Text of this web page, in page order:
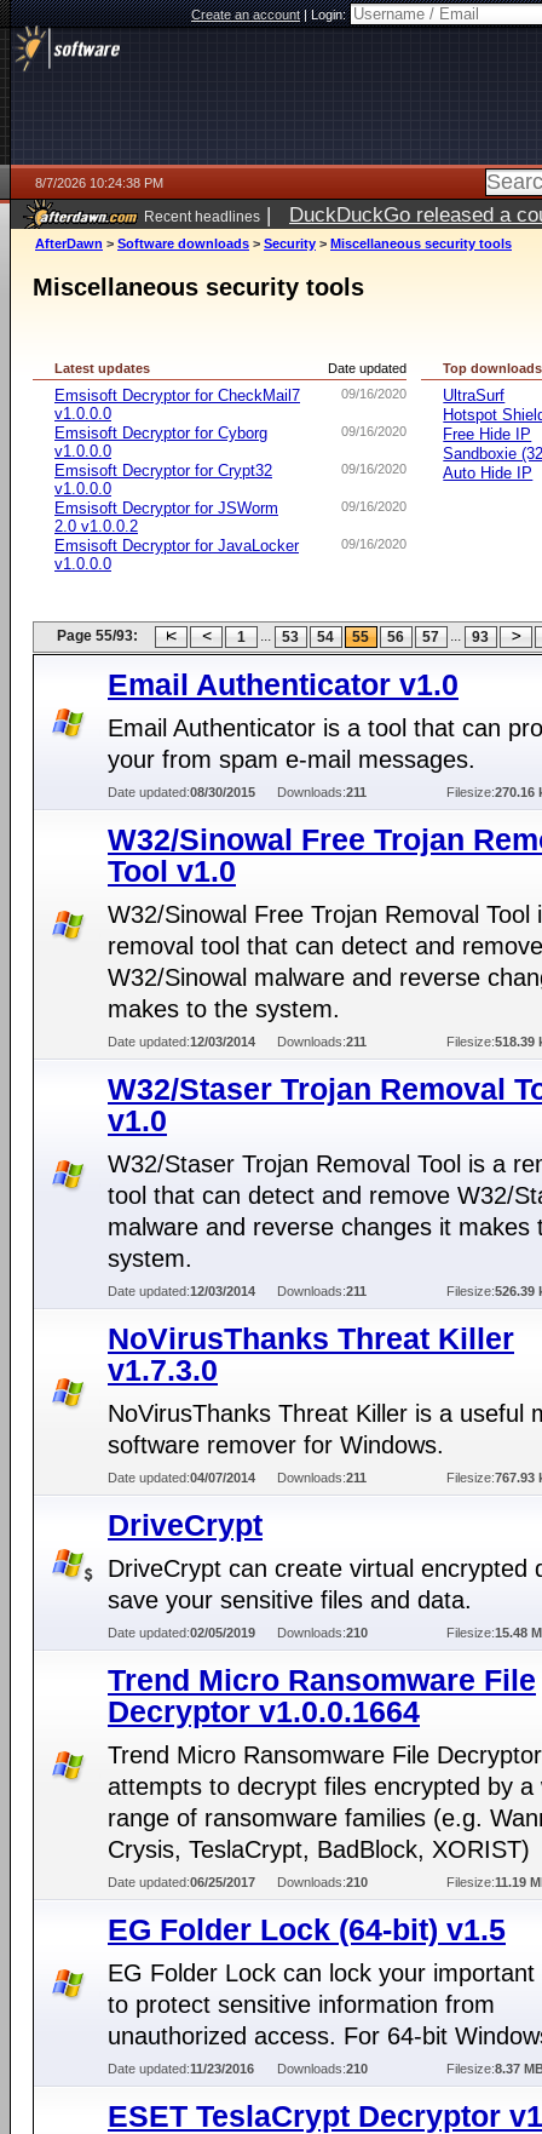
Create an account|Login:
8/7/2026 10:24:38 PM
Recent headlines | DuckDuckGo released a
AfterDawn > Software downloads > Security > Miscellaneous security tools
Miscellaneous security tools
Date updated
Latest updates
09/16/2020
Emsisoft Decryptor for CheckMail7
v1.0.0.0
09/16/2020
Emsisoft Decryptor for Cyborg
v1.0.0.0
09/16/2020
Emsisoft Decryptor for Crypt32
v1.0.0.0
09/16/2020
Emsisoft Decryptor for JSWorm
2.0 v1.0.0.2
09/16/2020
Emsisoft Decryptor for JavaLocker
v1.0.0.0
Top downloads
UltraSurf
Hotspot
Free Hide IP
Sandboxie
Auto Hide IP
Page 55/93: 1 ... 53 54 55 56 57 ... 93
Email Authenticator v1.0
Email Authenticator is a tool that can
your from spam e-mail messages.
Date updated:08/30/2015 Downloads:211 Filesize:270.16
W32/Sinowal Free Trojan
Tool v1.0
W32/Sinowal Free Trojan Removal Tool
removal tool that can detect and remove
W32/Sinowal malware and reverse
makes to the system.
Date updated:12/03/2014 Downloads:211 Filesize:518.39
W32/Staser Trojan Removal
v1.0
W32/Staser Trojan Removal Tool is a
tool that can detect and remove W32/
malware and reverse changes it makes
system.
Date updated:12/03/2014 Downloads:211 Filesize:526.39
NoVirusThanks Threat Killer
v1.7.3.0
NoVirusThanks Threat Killer is a useful
software remover for Windows.
Date updated:04/07/2014 Downloads:211 Filesize:767.93
DriveCrypt
DriveCrypt can create virtual encrypted
save your sensitive files and data.
Date updated:02/05/2019 Downloads:210 Filesize:15.48
Trend Micro Ransomware File
Decryptor v1.0.0.1664
Trend Micro Ransomware File Decryptor
attempts to decrypt files encrypted by a
range of ransomware families (e.g.
Crysis, TeslaCrypt, BadBlock, XORIST)
Date updated:06/25/2017 Downloads:210 Filesize:11.19
EG Folder Lock (64-bit) v1.5
EG Folder Lock can lock your important
to protect sensitive information from
unauthorized access. For 64-bit
Date updated:11/23/2016 Downloads:210 Filesize:8.37
ESET TeslaCrypt Decryptor